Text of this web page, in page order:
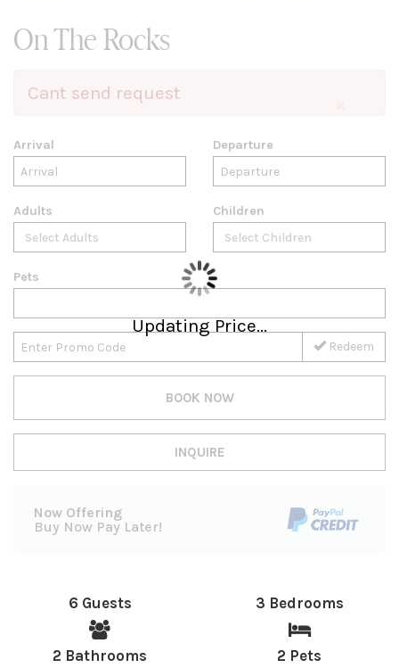
On The Rocks
Cant send request
Arrival Departure
Adults Children
Pets
Redeem
BOOK NOW
INQUIRE
Now Offering
Buy Now Pay Later!
Updating Price...
6 Guests 3 Bedrooms
2 Bathrooms 2 Pets